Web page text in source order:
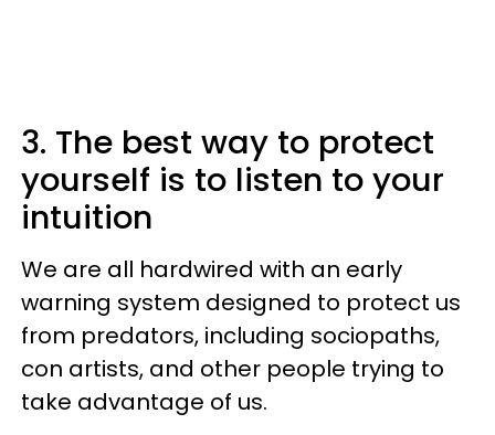
3. The best way to protect
yourself is to listen to your
intuition
We are all hardwired with an early
warning system designed to protect us
from predators, including sociopaths,
con artists, and other people trying to
take advantage of us.